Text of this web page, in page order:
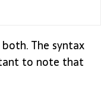
The syntax
to note that